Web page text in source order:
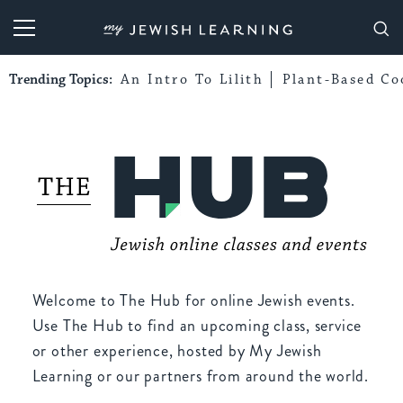
My Jewish Learning
Trending Topics: An Intro To Lilith Plant-Based
Welcome to The Hub for online Jewish events.
Use The Hub to find an upcoming class, service
or other experience, hosted by My Jewish
Learning or our partners from around the world.